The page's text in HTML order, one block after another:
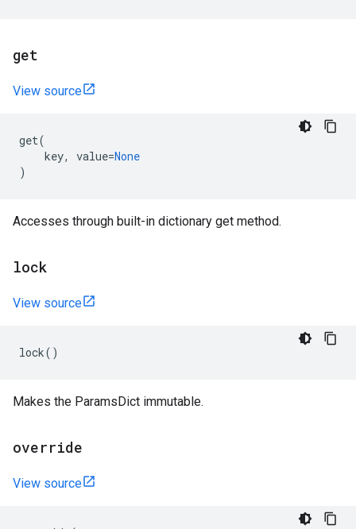
get
View source
get(
key, value=None
)
Accesses through built-in dictionary get method.
lock
View source
lock()
Makes the ParamsDict immutable.
override
View source